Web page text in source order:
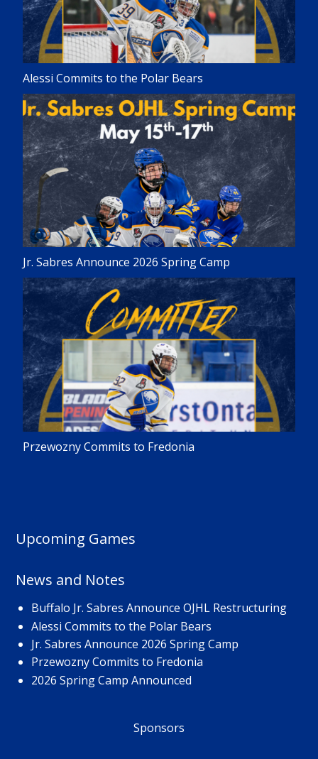
Alessi Commits to the Polar Bears
Jr. Sabres Announce 2026 Spring Camp
Przewozny Commits to Fredonia
Upcoming Games
News and Notes
Buffalo Jr. Sabres Announce OJHL Restructuring
Alessi Commits to the Polar Bears
Jr. Sabres Announce 2026 Spring Camp
Przewozny Commits to Fredonia
2026 Spring Camp Announced
Sponsors